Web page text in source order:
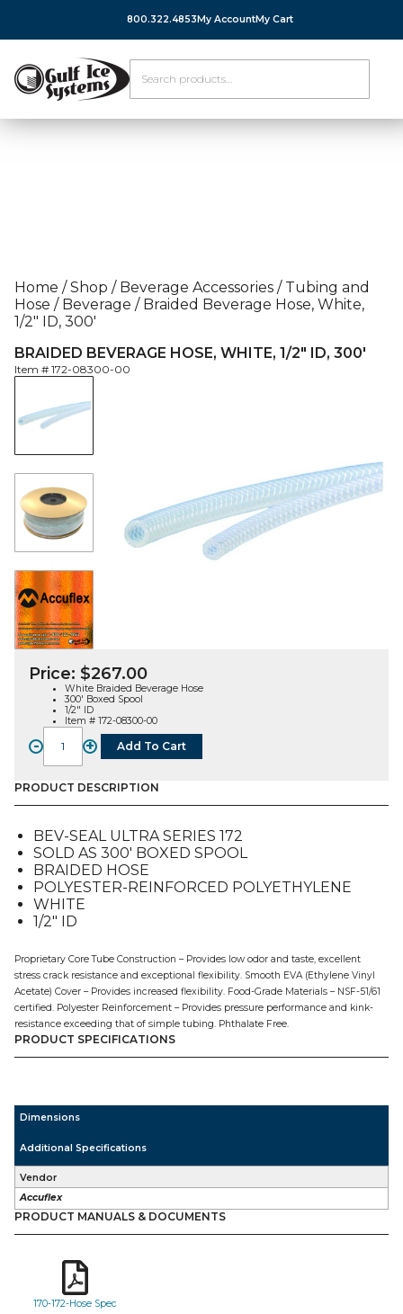
800.322.4853 My AccountMy Cart
Home / Shop / Beverage Accessories / Tubing and
Hose / Beverage /Braided Beverage Hose, White,
1/2″ ID, 300′
BRAIDED BEVERAGE HOSE, WHITE, 1/2″ ID, 300′
Item # 172-08300-00
Price: $267.00
White Braided Beverage Hose
300′ Boxed Spool
1/2″ ID
Item # 172-08300-00
-
Braided
Beverage
Hose,
White,
ID,
300'
quantity
+ Add To Cart
PRODUCT DESCRIPTION
BEV-SEAL ULTRA SERIES 172
SOLD AS 300′ BOXED SPOOL
BRAIDED HOSE
POLYESTER-REINFORCED POLYETHYLENE
WHITE
1/2″ ID
Proprietary Core Tube Construction – Provides low odor and taste, excellent
stress crack resistance and exceptional flexibility. Smooth EVA (Ethylene Vinyl
Acetate) Cover – Provides increased flexibility. Food-Grade Materials – NSF-51/61
certified. Polyester Reinforcement – Provides pressure performance and kink-
resistance exceeding that of simple tubing. Phthalate Free.
PRODUCT SPECIFICATIONS
Dimensions
Additional Specifications
Vendor
Accuflex
PRODUCT MANUALS & DOCUMENTS
170-172-Hose Spec